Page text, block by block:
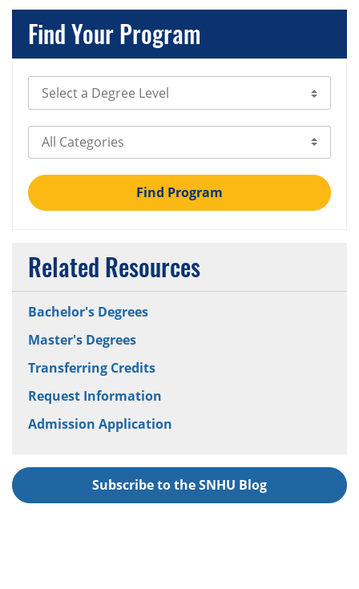
Find Your Program
Select Degree Level
Select Category
Find Program
Related Resources
Bachelor's Degrees
Master's Degrees
Transferring Credits
Request Information
Admission Application
Subscribe to the SNHU Blog